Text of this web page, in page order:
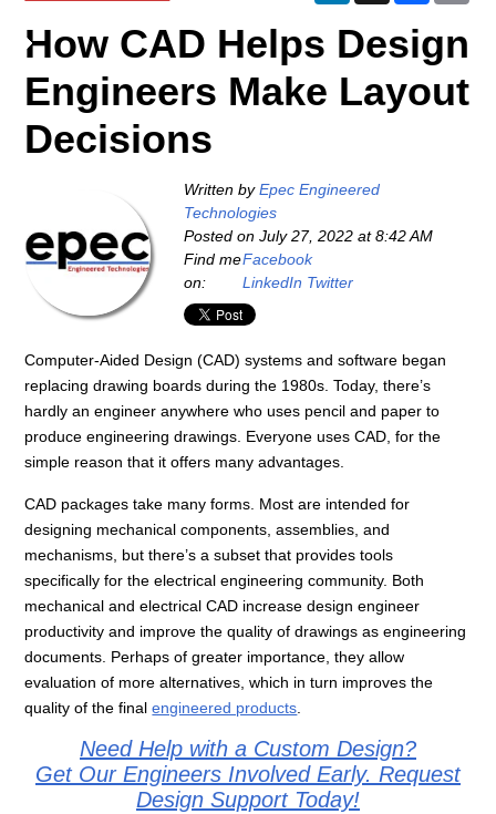
How CAD Helps Design
Engineers Make Layout
Decisions
Written by Epec Engineered
Technologies
Posted on July 27, 2022 at 8:42 AM
Find me
on:
Facebook
LinkedIn Twitter
Computer-Aided Design (CAD) systems and software began
replacing drawing boards during the 1980s. Today, there’s
hardly an engineer anywhere who uses pencil and paper to
produce engineering drawings. Everyone uses CAD, for the
simple reason that it offers many advantages.
CAD packages take many forms. Most are intended for
designing mechanical components, assemblies, and
mechanisms, but there’s a subset that provides tools
specifically for the electrical engineering community. Both
mechanical and electrical CAD increase design engineer
productivity and improve the quality of drawings as engineering
documents. Perhaps of greater importance, they allow
evaluation of more alternatives, which in turn improves the
quality of the finalengineered products.
Need Help with a Custom Design?
Get Our Engineers Involved Early. Request
Design Support Today!